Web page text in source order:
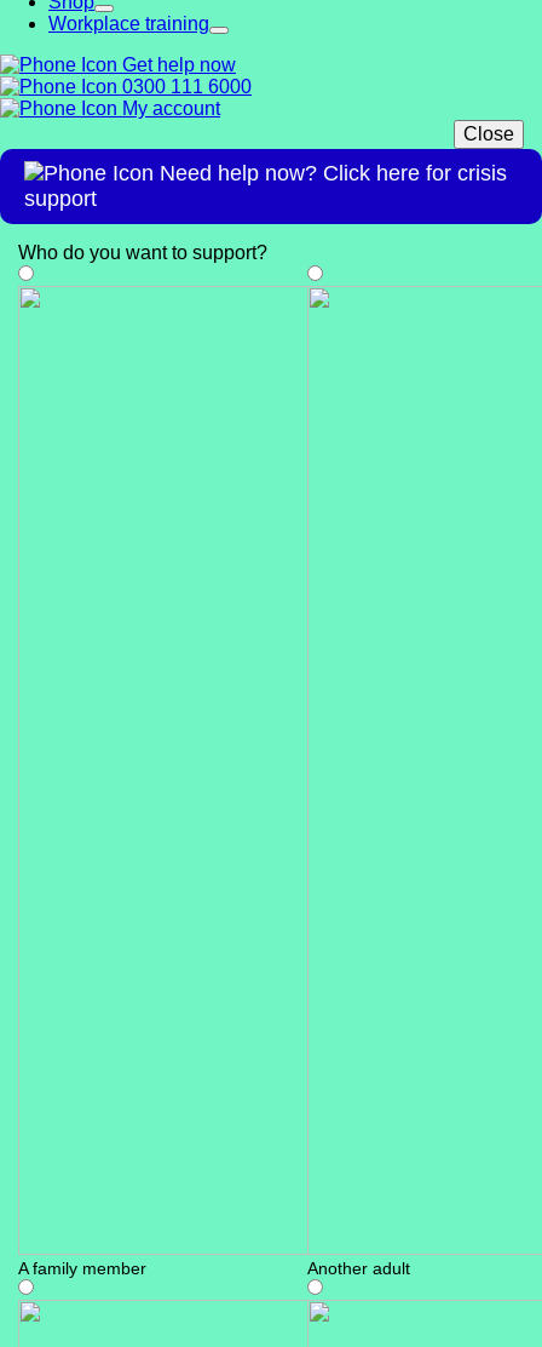
Workplace training
Get help now
0300 111 6000
My account
Close
Need help now? Click here for crisis
support
Who do you want to support?
A family member Another adult